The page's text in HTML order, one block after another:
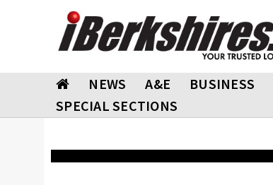
NEWS A&E BUSINESS
SPECIAL SECTIONS